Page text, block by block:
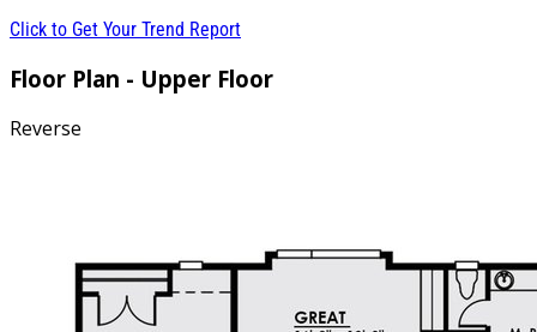
Click to Get Your Trend Report
Floor Plan - Upper Floor
Reverse